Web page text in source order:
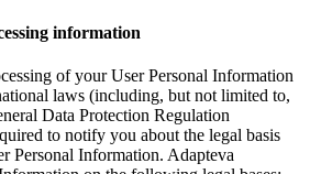
information
of your User Personal Information
laws (including, but not limited to,
Data Protection Regulation
to notify you about the legal basis
Personal Information. Adapteva